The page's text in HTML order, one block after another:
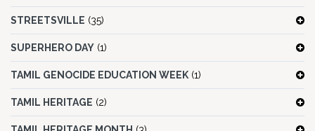
STREETSVILLE (35)
SUPERHERO DAY (1)
TAMIL GENOCIDE EDUCATION WEEK (1)
TAMIL HERITAGE (2)